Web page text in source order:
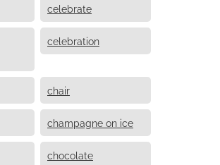
celebrate
celebration
chair
champagne on ice
chocolate